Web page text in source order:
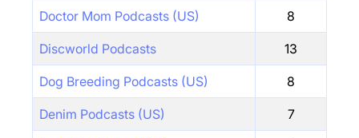
Doctor Mom Podcasts (US) 8
Discworld Podcasts 13
Dog Breeding Podcasts (US) 8
Denim Podcasts (US) 7